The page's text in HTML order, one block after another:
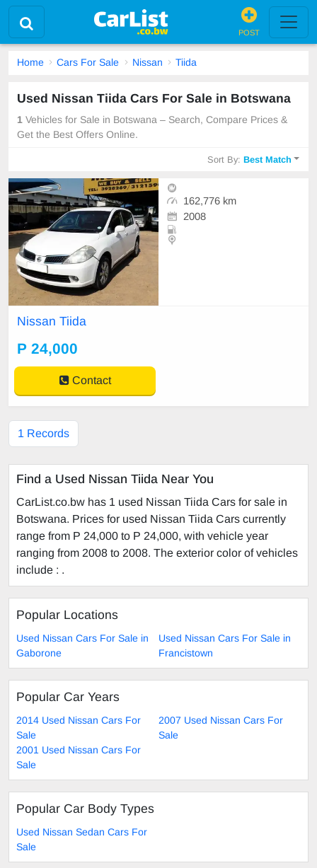
POST
Home Cars For Sale Nissan Tiida
Used Nissan Tiida Cars For Sale in Botswana
1 Vehicles for Sale in Botswana – Search, Compare Prices &
Get the Best Offers Online.
Sort By:Best Match
162,776 km
2008
Nissan Tiida
P 24,000
Contact
1 Records
Find a Used Nissan Tiida Near You
CarList.co.bw has 1 used Nissan Tiida Cars for sale in
Botswana. Prices for used Nissan Tiida Cars currently
range from P 24,000 to P 24,000, with vehicle year
ranging from 2008 to 2008. The exterior color of vehicles
include : .
Popular Locations
Used Nissan Cars For Sale in
Gaborone
Used Nissan Cars For Sale in
Francistown
Popular Car Years
2014 Used Nissan Cars For
Sale
2007 Used Nissan Cars For
Sale
2001 Used Nissan Cars For
Sale
Popular Car Body Types
Used Nissan Sedan Cars For
Sale